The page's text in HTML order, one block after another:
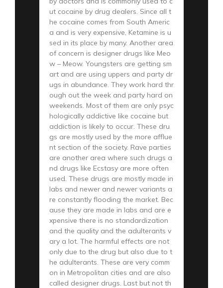
ut cocaine by drug dealers. Since all t
he cocaine comes from South Americ
a and is very expensive, Ketamine is u
sed in its place by many. Another area
of concern is designer drugs like Meo
w – Meow. Youngsters are getting sm
art and are using uppers and party dr
ugs in abundance. They work hard thr
ough out the week and party hard on
weekends. Most of them are only psyc
hologically addictive like cocaine but
addiction is likely to occur. These dru
gs are mostly used by the more afflue
nt section of the society. Rave parties
are another area where such drugs a
nd drugs like Ecstasy are more often
used. These drugs are mostly made in
labs and newer and newer variants a
re constantly flooding the market. Bec
ause they are made in labs and are e
xpensive there is no standardization
and the quality and the adulterants v
ary a lot. The harmful effects are not
only due to the drug but also due to t
he adulterants. These are very comm
on in Metropolitan cities and are also
called designer drugs. Last but not th